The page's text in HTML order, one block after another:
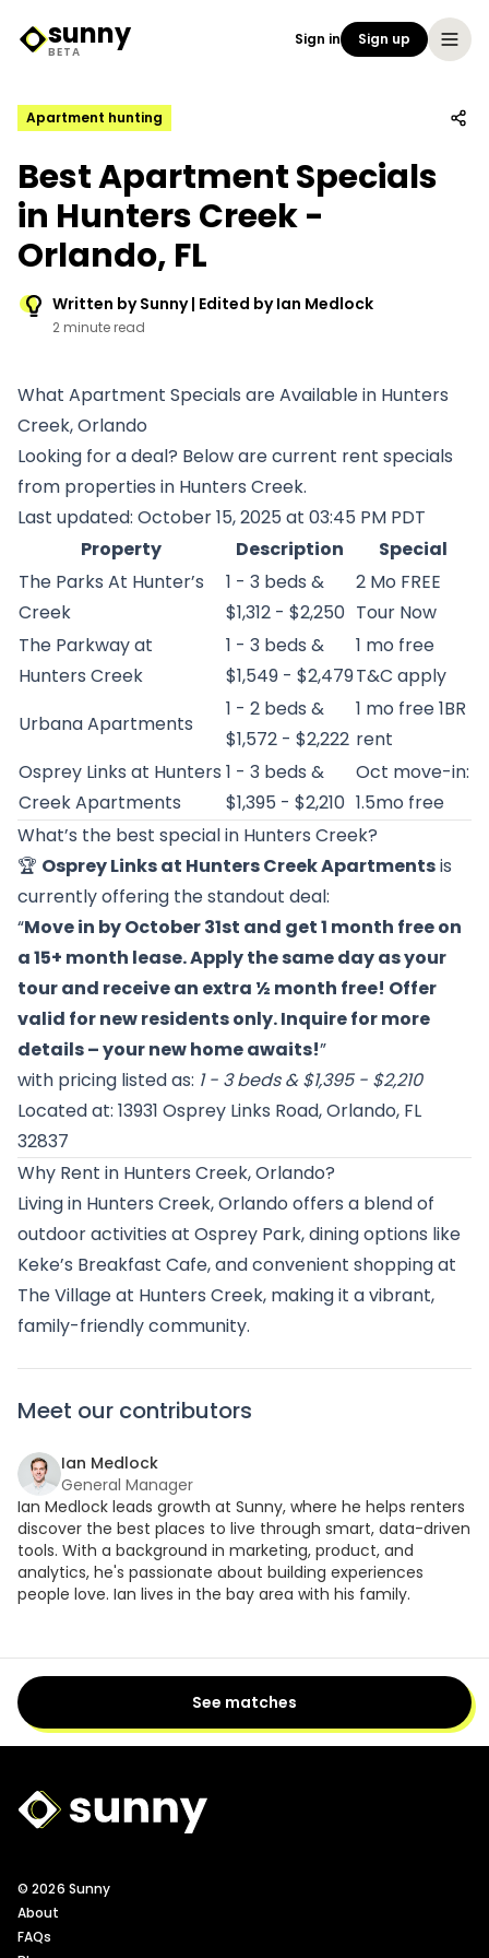
Sunny Logo
sunny
BETA
Sign in Sign up
Apartment hunting
Best Apartment Specials
in Hunters Creek -
Orlando, FL
Written by Sunny | Edited by Ian Medlock
2 minute read
What Apartment Specials are Available in Hunters
Creek, Orlando
Looking for a deal? Below are current rent specials
from properties in Hunters Creek.
Last updated: October 15, 2025 at 03:45 PM PDT
Property
Description
Special
The Parks At Hunter’s
Creek
1 - 3 beds &
$1,312 - $2,250
2 Mo FREE
Tour Now
The Parkway at
Hunters Creek
1 - 3 beds &
$1,549 - $2,479
1 mo free
T&C apply
Urbana Apartments
1 - 2 beds &
$1,572 - $2,222
1 mo free 1BR
rent
Osprey Links at Hunters
Creek Apartments
1 - 3 beds &
$1,395 - $2,210
Oct move-in:
1.5mo free
What’s the best special in Hunters Creek?
🏆 Osprey Links at Hunters Creek Apartmentsis
currently offering the standout deal:
“Move in by October 31st and get 1 month free on
a 15+ month lease. Apply the same day as your
tour and receive an extra ½ month free! Offer
valid for new residents only. Inquire for more
details – your new home awaits!”
with pricing listed as: 1 - 3 beds & $1,395 - $2,210
Located at: 13931 Osprey Links Road, Orlando, FL
32837
Why Rent in Hunters Creek, Orlando?
Living in Hunters Creek, Orlando offers a blend of
outdoor activities at Osprey Park, dining options like
Keke’s Breakfast Cafe, and convenient shopping at
The Village at Hunters Creek, making it a vibrant,
family-friendly community.
Meet our contributors
Ian Medlock
General Manager
Ian Medlock leads growth at Sunny, where he helps renters
discover the best places to live through smart, data-driven
tools. With a background in marketing, product, and
analytics, he's passionate about building experiences
people love. Ian lives in the bay area with his family.
See matches
Sunny Logo
© 2026 Sunny
About
FAQs